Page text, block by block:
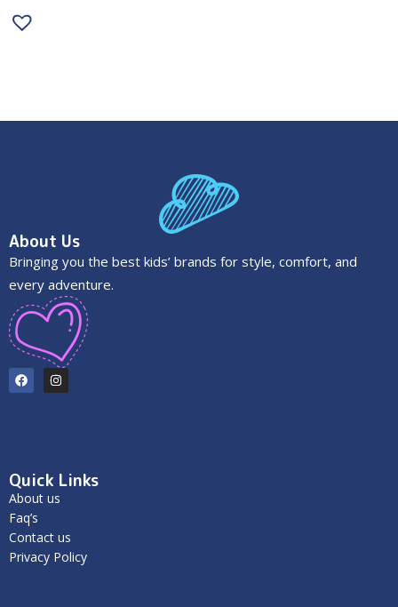
About Us
Bringing you the best kids’ brands for style, comfort, and
every adventure.
Quick Links
About us
Faq’s
Contact us
Privacy Policy